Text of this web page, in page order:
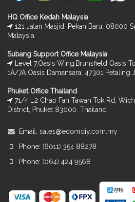
HQ Office Kedah Malaysia
121 Jalan Masjid ,Pekan Baru, 08000
Malaysia.
Subang Support Office Malaysia
Level 7,Oasis Wing,Brunsfield Oasis
1A/7A Oasis Damansara, 47301 Petaling
Phuket Office Thailand
71/4 L2 Chao Fah Tawan Tok Rd,
District, Phuket 83000, Thailand
Email: sales@ecomdiy.com.my
Phone: (6011) 354 88278
Phone: (064) 424 9568